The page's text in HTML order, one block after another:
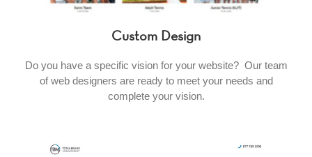
Custom Design
Do you have a specific vision for your website? Our team
of web designers are ready to meet your needs and
complete your vision.